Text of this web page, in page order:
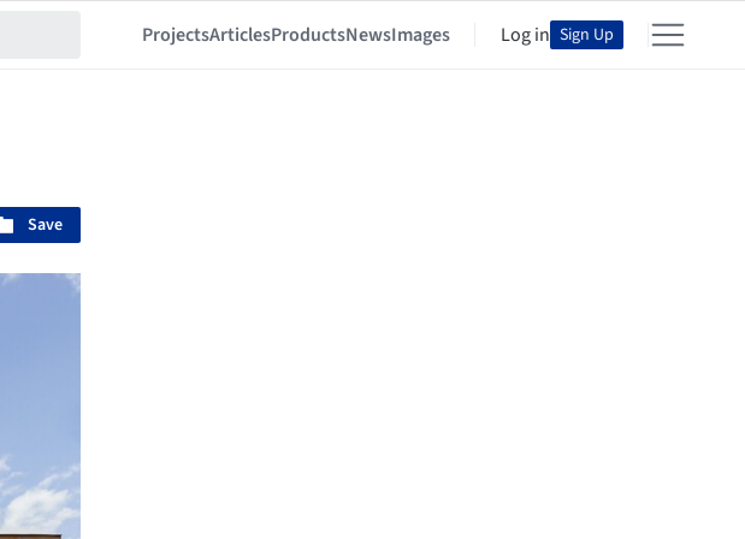
ProjectsArticlesProductsNewsImages Log in Sign Up
Save